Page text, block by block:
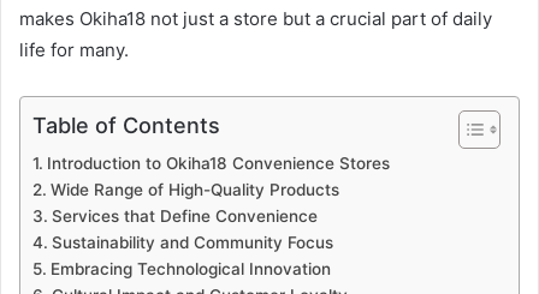
makes Okiha18 not just a store but a crucial part of daily
life for many.
Table of Contents
Introduction to Okiha18 Convenience Stores
Wide Range of High-Quality Products
Services that Define Convenience
Sustainability and Community Focus
Embracing Technological Innovation